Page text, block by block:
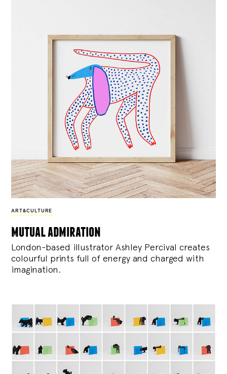
ART&CULTURE
mutual admiration
London-based illustrator Ashley Percival creates
colourful prints full of energy and charged with
imagination.